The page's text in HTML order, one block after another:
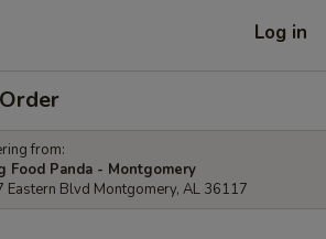
Log in
from:
Food Panda - Montgomery
Eastern Blvd Montgomery, AL 36117